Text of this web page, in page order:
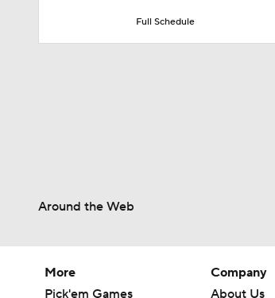
Full Schedule
Around the Web
More
Pick'em Games
Company
About Us